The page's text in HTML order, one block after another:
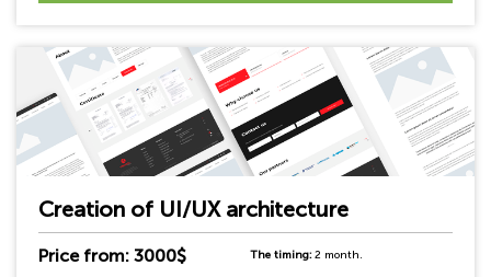
Creation of UI/UX architecture
Price from: 3000$ The timing:2 month.